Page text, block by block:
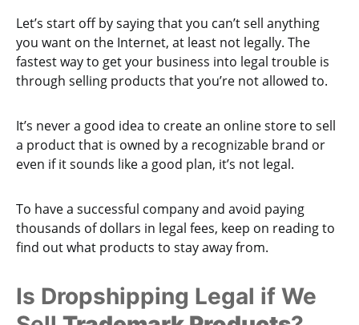
Let’s start off by saying that you can’t sell anything
you want on the Internet, at least not legally. The
fastest way to get your business into legal trouble is
through selling products that you’re not allowed to.
It’s never a good idea to create an online store to sell
a product that is owned by a recognizable brand or
even if it sounds like a good plan, it’s not legal.
To have a successful company and avoid paying
thousands of dollars in legal fees, keep on reading to
find out what products to stay away from.
Is Dropshipping Legal if We